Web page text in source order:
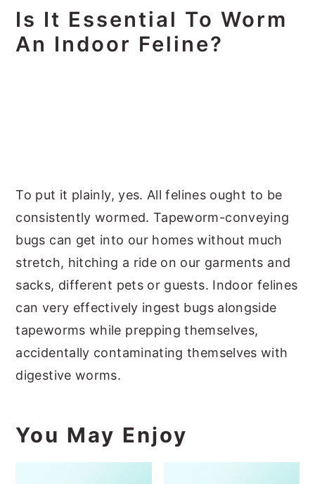
Is It Essential To Worm
An Indoor Feline?
To put it plainly, yes. All felines ought to be
consistently wormed. Tapeworm-conveying
bugs can get into our homes without much
stretch, hitching a ride on our garments and
sacks, different pets or guests. Indoor felines
can very effectively ingest bugs alongside
tapeworms while prepping themselves,
accidentally contaminating themselves with
digestive worms.
You May Enjoy